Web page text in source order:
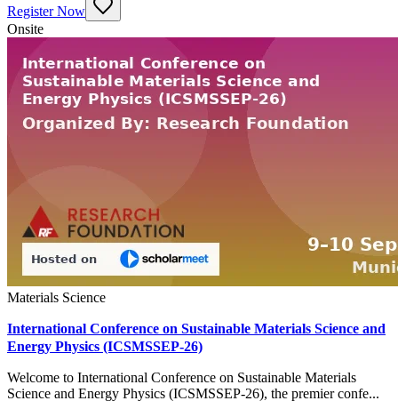
Register Now
Onsite
Materials Science
International Conference on Sustainable Materials Science and
Energy Physics (ICSMSSEP-26)
Welcome to International Conference on Sustainable Materials
Science and Energy Physics (ICSMSSEP-26), the premier confe...